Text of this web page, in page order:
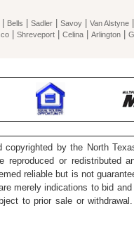
Bells Sadler Savoy Van Alstyne
Shreveport Celina Arlington
copyrighted by the North
reproduced or redistributed
reliable but is not
merely indications to bid
to prior sale or